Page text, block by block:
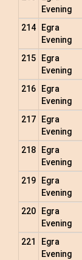
Evening
214
Egra
Evening
215
Egra
Evening
216
Egra
Evening
217
Egra
Evening
218
Egra
Evening
219
Egra
Evening
220
Egra
Evening
221
Egra
Evening